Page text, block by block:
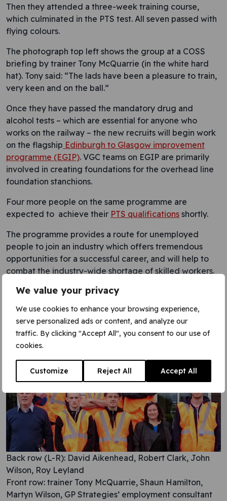
We value your privacy
We use cookies to enhance your browsing experience,
serve personalized ads or content, and analyze our
traffic. By clicking "Accept All", you consent to our use of
cookies.
Customize Reject All Accept All
Then they attended a three-week training course,
which culminated in the PTS test. All seven passed with
flying colours.
The photograph top left shows the group at a COSS
briefing by trainer Tony McQuarrie (in the white hard
hat). Tony said: “The lads have been a pleasure to train,
very keen and on the ball.”
Once they have passed the mandatory drug and
alcohol tests – which are essential for anyone who
works on the railway – the new recruits will begin work
on the flagship Edinburgh to Glasgow improvement
programme (EGIP). VGC teams on EGIP are primarily
involved in creating foundations for the overhead line
foundation stanchions.
Four more people on the same programme are
expected to achieve their PTS qualifications shortly.
The programme provides a route for unemployed
people to join an industry which offers tremendous
opportunities for a successful career, and will help to
combat the industry-wide shortage of skilled workers.
VGC is also working in partnership with Edinburgh
College, offering summer work placements and
guaranteed interviews to students graduating from the
College’s NVQ Railway Engineering course.
Back row (L-R): David Aikenhead, Robert Clark, John
Wilson, Roy Leyland
Front row: trainer Tony McQuarrie, Shaun Hamilton,
Martyn Wilson, GP Strategies’ employment consultant
Post navigation